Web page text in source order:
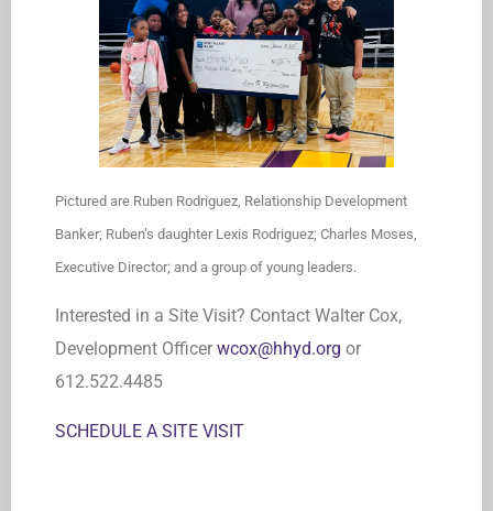
Pictured are Ruben Rodriguez, Relationship Development
Banker; Ruben’s daughter Lexis Rodriguez; Charles Moses,
Executive Director; and a group of young leaders.
Interested in a Site Visit? Contact Walter Cox,
Development Officer wcox@hhyd.org or
612.522.4485
SCHEDULE A SITE VISIT